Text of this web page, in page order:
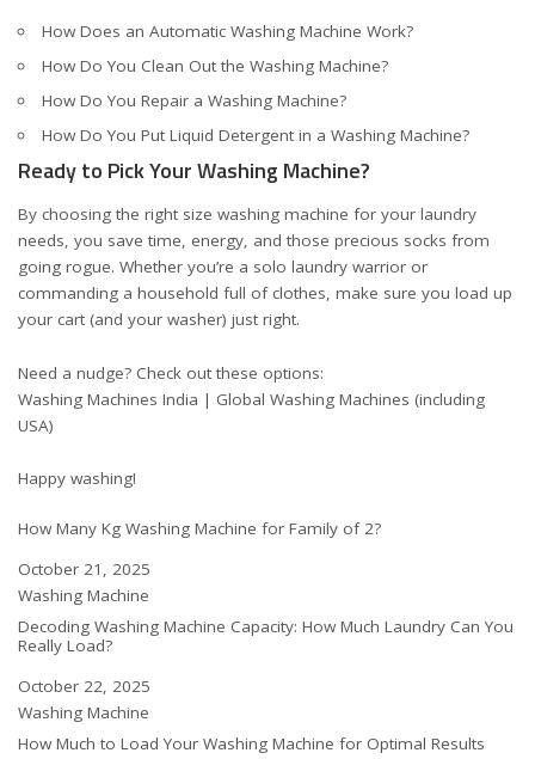
How Does an Automatic Washing Machine Work?
How Do You Clean Out the Washing Machine?
How Do You Repair a Washing Machine?
How Do You Put Liquid Detergent in a Washing Machine?
Ready to Pick Your Washing Machine?
By choosing the right size washing machine for your laundry
needs, you save time, energy, and those precious socks from
going rogue. Whether you’re a solo laundry warrior or
commanding a household full of clothes, make sure you load up
your cart (and your washer) just right.
Need a nudge? Check out these options:
Washing Machines India | Global Washing Machines (including
USA)
Happy washing!
How Many Kg Washing Machine for Family of 2?
Date
October 21, 2025
In relation to
Washing Machine
Decoding Washing Machine Capacity: How Much Laundry Can You
Really Load?
Date
October 22, 2025
In relation to
Washing Machine
How Much to Load Your Washing Machine for Optimal Results